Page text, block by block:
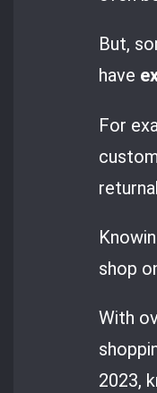
But,
have
For
shop
With
2023,